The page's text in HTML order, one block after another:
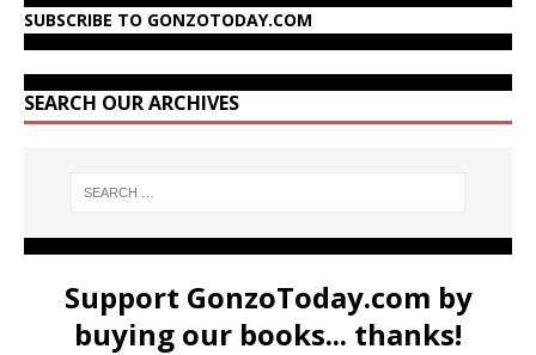
SUBSCRIBE TO GONZOTODAY.COM
SEARCH OUR ARCHIVES
Support GonzoToday.com by
buying our books... thanks!